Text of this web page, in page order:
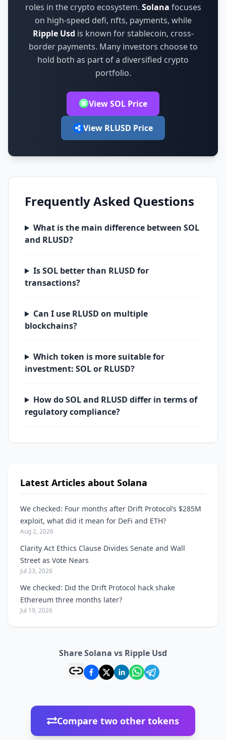
roles in the crypto ecosystem. Solana focuses
on high-speed defi, nfts, payments, while
Ripple Usd is known for stablecoin, cross-
border payments. Many investors choose to
hold both as part of a diversified crypto
portfolio.
View SOL Price
View RLUSD Price
Frequently Asked Questions
What is the main difference between SOL
and RLUSD?
Is SOL better than RLUSD for
transactions?
Can I use RLUSD on multiple
blockchains?
Which token is more suitable for
investment: SOL or RLUSD?
How do SOL and RLUSD differ in terms of
regulatory compliance?
Latest Articles about Solana
We checked: Four months after Drift Protocol’s $285M
exploit, what did it mean for DeFi and ETH?
Aug 2, 2026
Clarity Act Ethics Clause Divides Senate and Wall
Street as Vote Nears
Jul 23, 2026
We checked: Did the Drift Protocol hack shake
Ethereum three months later?
Jul 19, 2026
Share Solana vs Ripple Usd
Compare two other tokens